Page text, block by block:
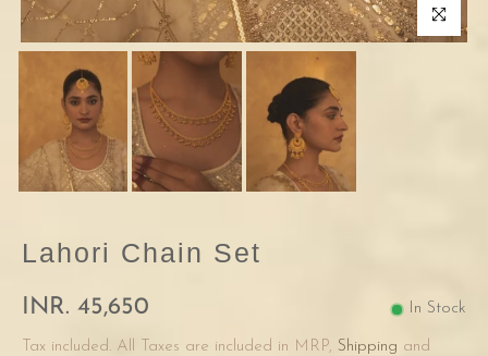
Click to
Lahori Chain Set
INR. 45,650 In Stock
Tax included. All Taxes are included in MRP, Shipping and